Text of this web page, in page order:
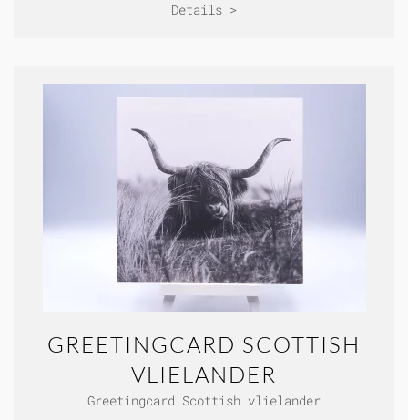
Details >
GREETINGCARD SCOTTISH
VLIELANDER
Greetingcard Scottish vlielander